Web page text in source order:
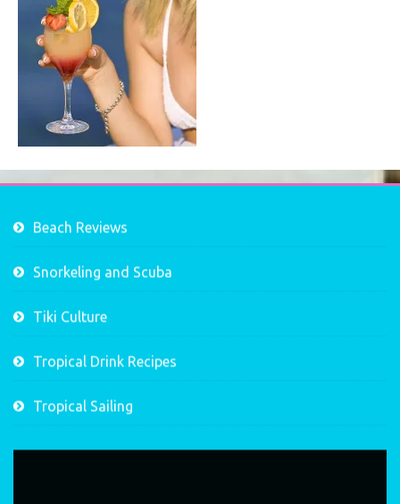
Beach Reviews
Snorkeling and Scuba
Tiki Culture
Tropical Drink Recipes
Tropical Sailing